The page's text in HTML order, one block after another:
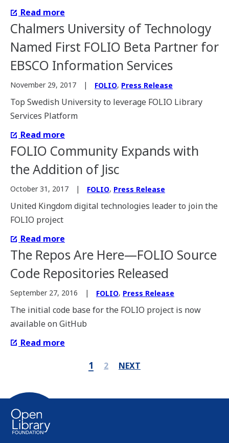
Read more
Chalmers University of Technology
Named First FOLIO Beta Partner for
EBSCO Information Services
November 29, 2017 FOLIO, Press Release
Top Swedish University to leverage FOLIO Library
Services Platform
Read more
FOLIO Community Expands with
the Addition of Jisc
October 31, 2017 FOLIO, Press Release
United Kingdom digital technologies leader to join the
FOLIO project
Read more
The Repos Are Here—FOLIO Source
Code Repositories Released
September 27, 2016 FOLIO, Press Release
The initial code base for the FOLIO project is now
available on GitHub
Read more
1 2 NEXT